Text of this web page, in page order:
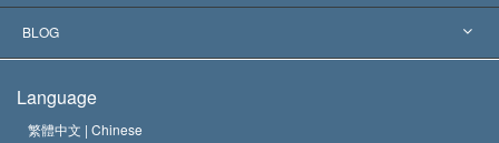
The Aims of Scientology
The Code of a Scientologist
What is Freedom of Religion?
Proclamation on Religion
BLOG
Hungary
Language
繁體中文 | Chinese